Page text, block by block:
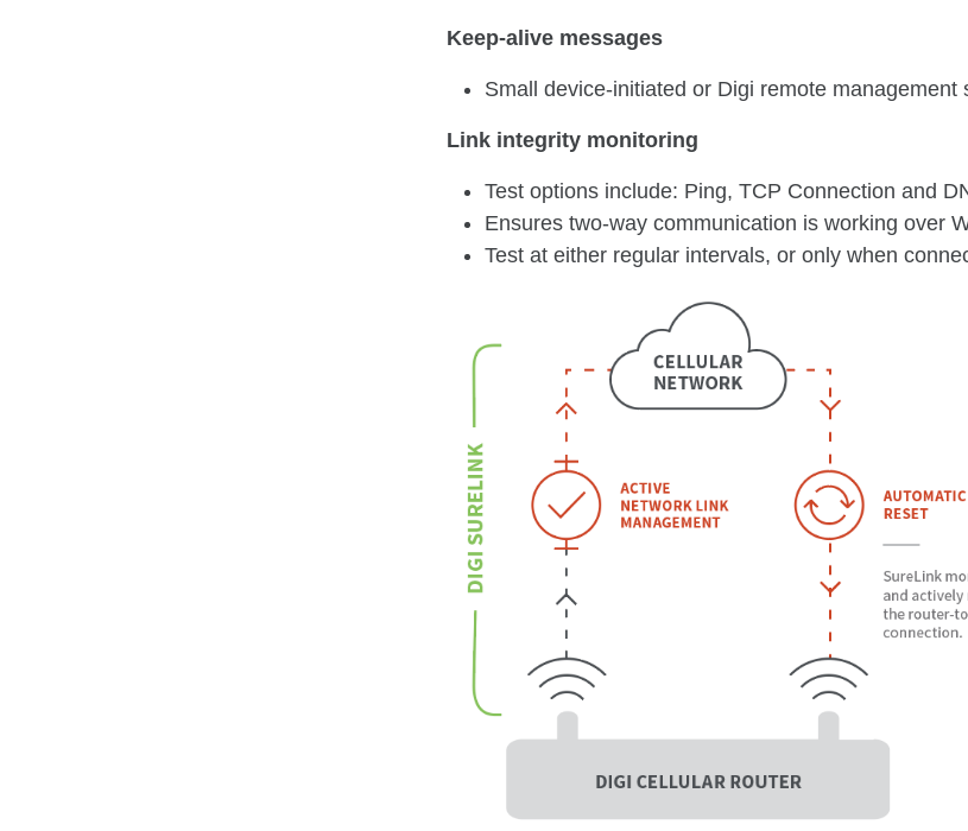
Keep-alive messages
Small device-initiated or Digi remote
Link integrity monitoring
Test options include: Ping, TCP Connection and
Ensures two-way communication is working over
Test at either regular intervals, or only when